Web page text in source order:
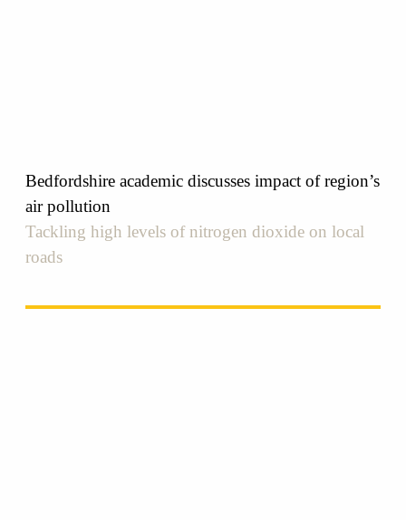
Bedfordshire academic discusses impact of region’s
air pollution
Tackling high levels of nitrogen dioxide on local
roads